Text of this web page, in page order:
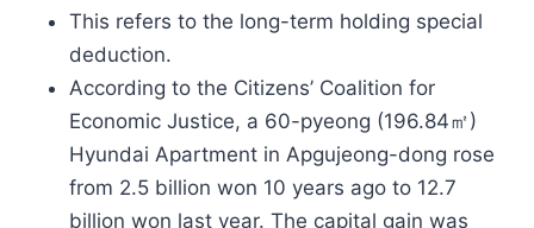
This refers to the long-term holding special
deduction.
According to the Citizens’ Coalition for
Economic Justice, a 60-pyeong (196.84㎡)
Hyundai Apartment in Apgujeong-dong rose
from 2.5 billion won 10 years ago to 12.7
billion won last year. The capital gain was